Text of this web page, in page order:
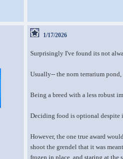
1/17/2026
Surprisingly I've found its not
Usually-- the norn terrarium
Being a breed with a less robust
Deciding food is optional despite
However, the one true award
shoot the grendel that it was
frozen in place, and staring at